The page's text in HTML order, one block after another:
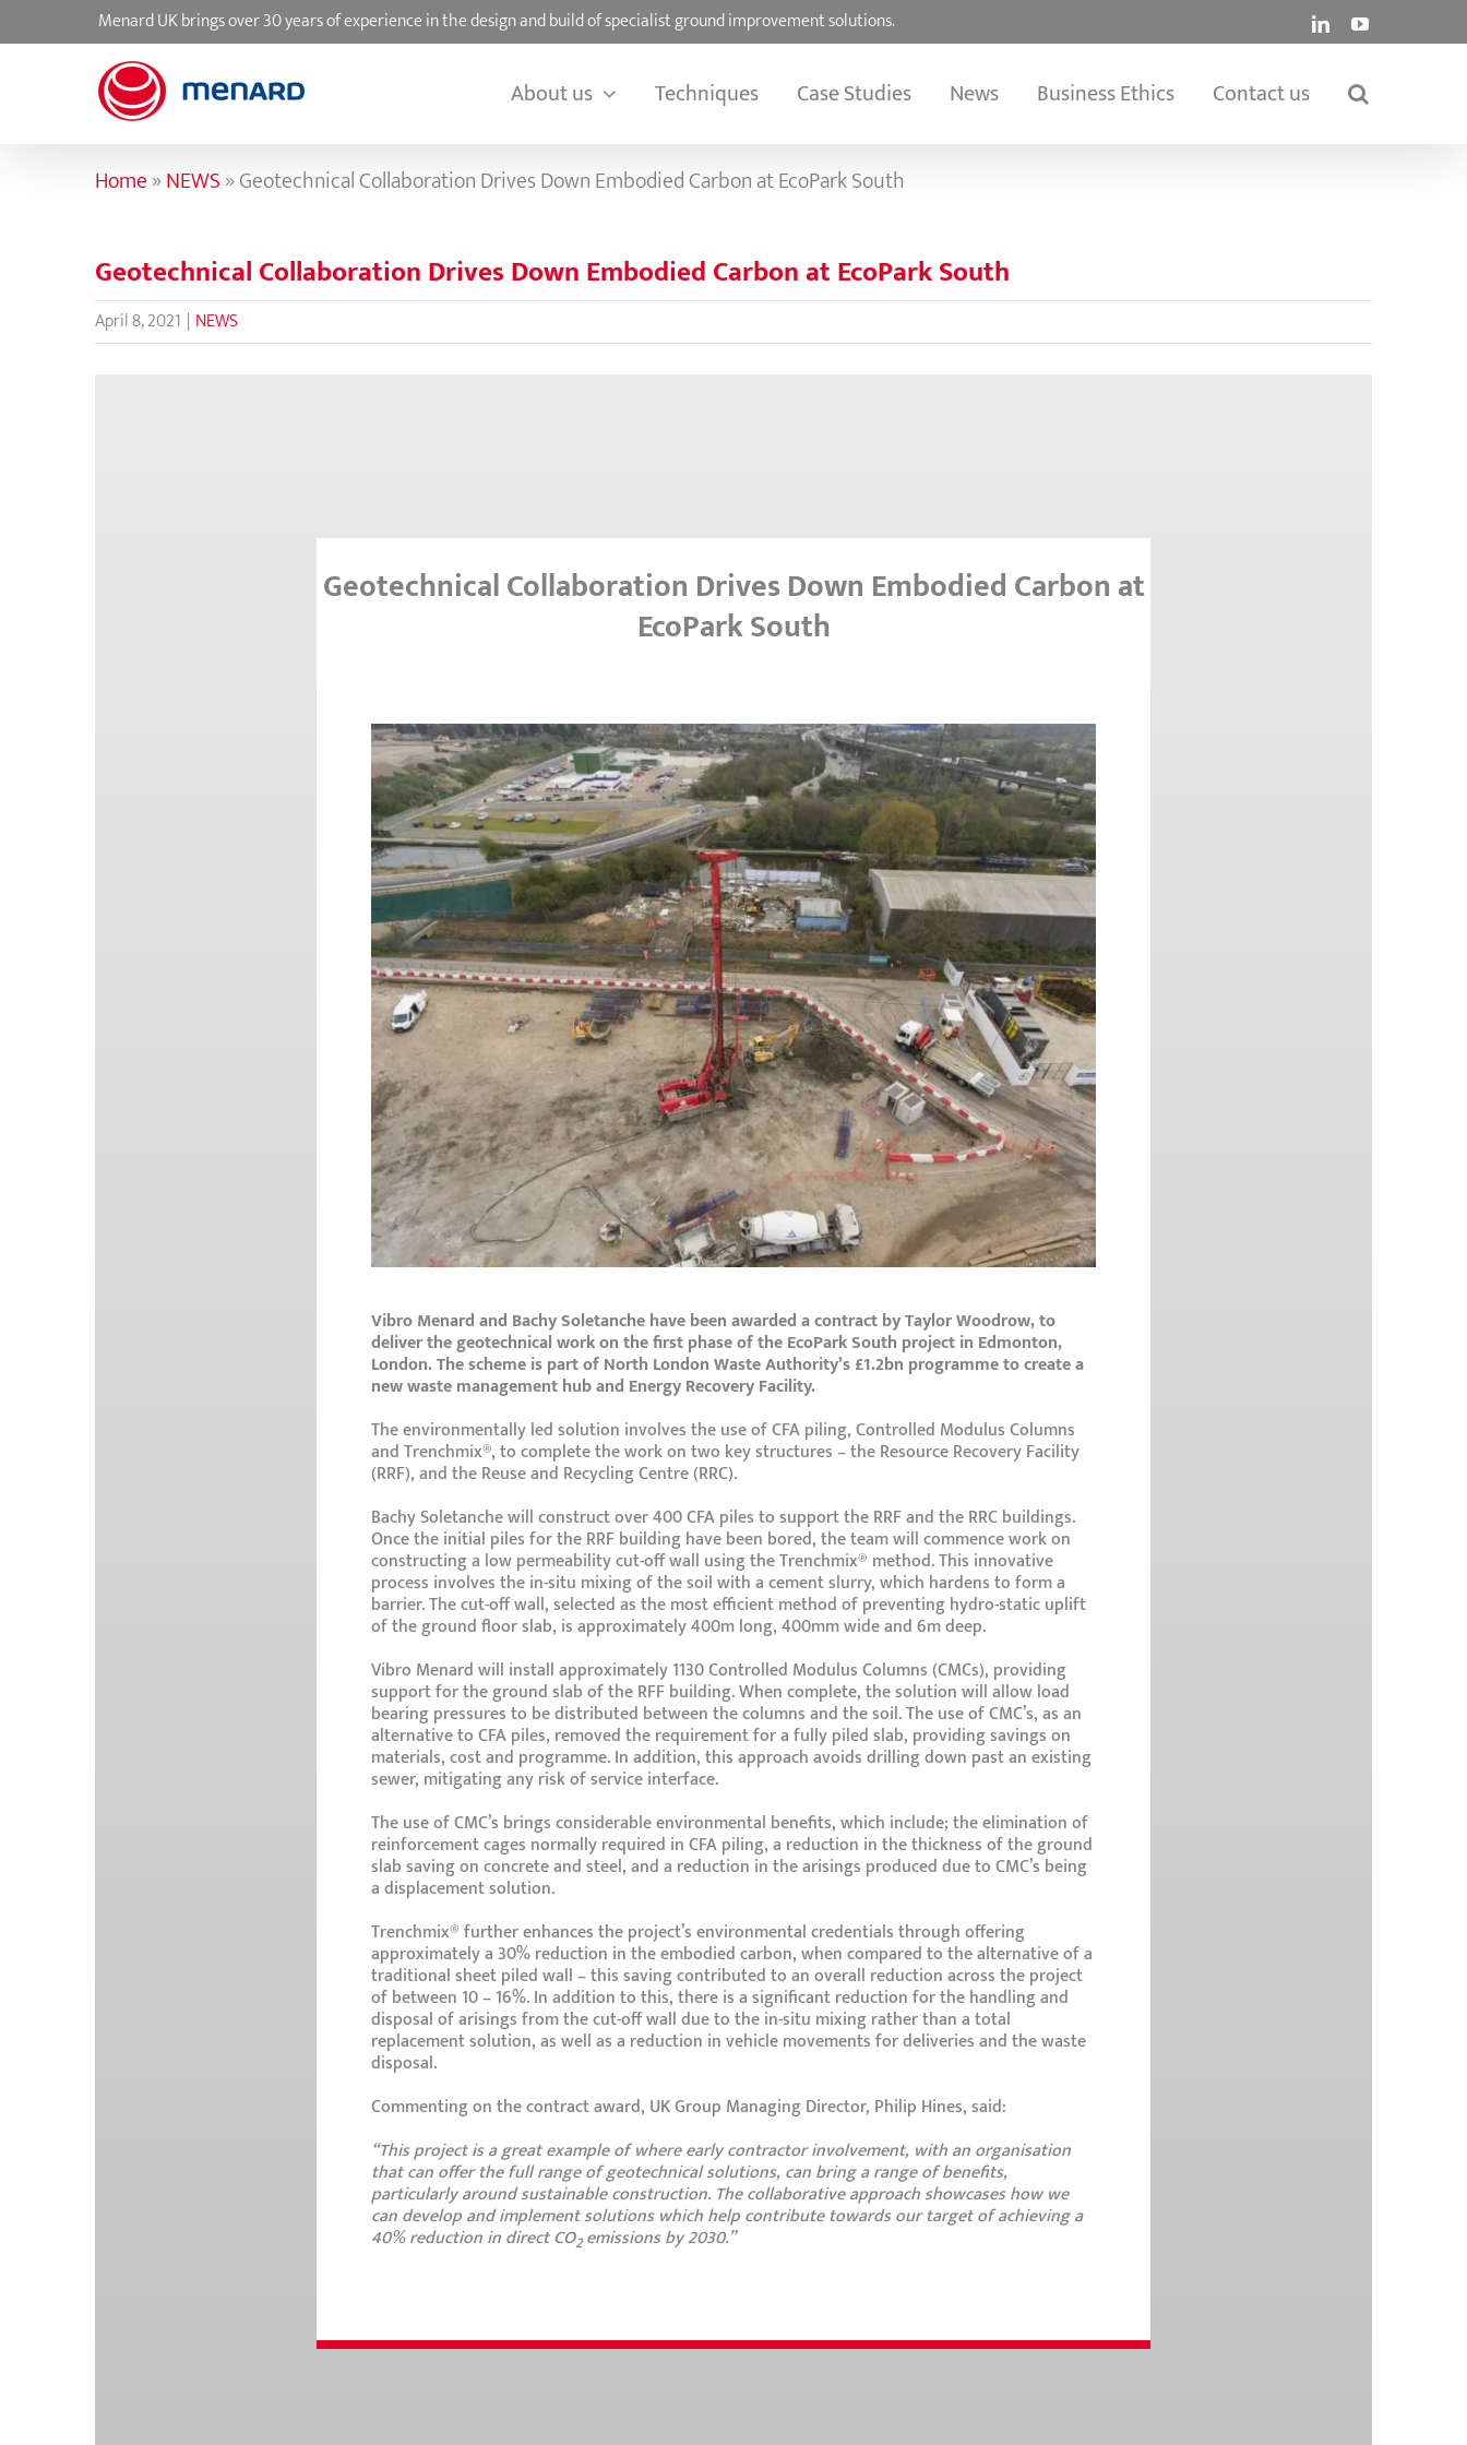
to
Menard UK brings over 30 years of experience in the design and build of specialist ground improvement solutions. LinkedInYouTube
About us Techniques Case Studies News Business Ethics Contact us
Home»NEWS»Geotechnical Collaboration Drives Down Embodied Carbon at EcoPark South
Geotechnical Collaboration Drives Down Embodied Carbon at EcoPark South
April 8, 2021 | NEWS
Geotechnical Collaboration Drives Down Embodied Carbon at
EcoPark South
Vibro Menard and Bachy Soletanche have been awarded a contract by Taylor Woodrow, to
deliver the geotechnical work on the first phase of the EcoPark South project in Edmonton,
London. The scheme is part of North London Waste Authority’s £1.2bn programme to create a
new waste management hub and Energy Recovery Facility.
The environmentally led solution involves the use of CFA piling, Controlled Modulus Columns
and Trenchmix®, to complete the work on two key structures – the Resource Recovery Facility
(RRF), and the Reuse and Recycling Centre (RRC).
Bachy Soletanche will construct over 400 CFA piles to support the RRF and the RRC buildings.
Once the initial piles for the RRF building have been bored, the team will commence work on
constructing a low permeability cut-off wall using the Trenchmix® method. This innovative
process involves the in-situ mixing of the soil with a cement slurry, which hardens to form a
barrier. The cut-off wall, selected as the most efficient method of preventing hydro-static uplift
of the ground floor slab, is approximately 400m long, 400mm wide and 6m deep.
Vibro Menard will install approximately 1130 Controlled Modulus Columns (CMCs), providing
support for the ground slab of the RFF building. When complete, the solution will allow load
bearing pressures to be distributed between the columns and the soil. The use of CMC’s, as an
alternative to CFA piles, removed the requirement for a fully piled slab, providing savings on
materials, cost and programme. In addition, this approach avoids drilling down past an existing
sewer, mitigating any risk of service interface.
The use of CMC’s brings considerable environmental benefits, which include; the elimination of
reinforcement cages normally required in CFA piling, a reduction in the thickness of the ground
slab saving on concrete and steel, and a reduction in the arisings produced due to CMC’s being
a displacement solution.
Trenchmix® further enhances the project’s environmental credentials through offering
approximately a 30% reduction in the embodied carbon, when compared to the alternative of a
traditional sheet piled wall – this saving contributed to an overall reduction across the project
of between 10 – 16%. In addition to this, there is a significant reduction for the handling and
disposal of arisings from the cut-off wall due to the in-situ mixing rather than a total
replacement solution, as well as a reduction in vehicle movements for deliveries and the waste
disposal.
Commenting on the contract award, UK Group Managing Director, Philip Hines, said:
“This project is a great example of where early contractor involvement, with an organisation
that can offer the full range of geotechnical solutions, can bring a range of benefits,
particularly around sustainable construction. The collaborative approach showcases how we
can develop and implement solutions which help contribute towards our target of achieving a
40% reduction in direct CO2emissions by 2030.”